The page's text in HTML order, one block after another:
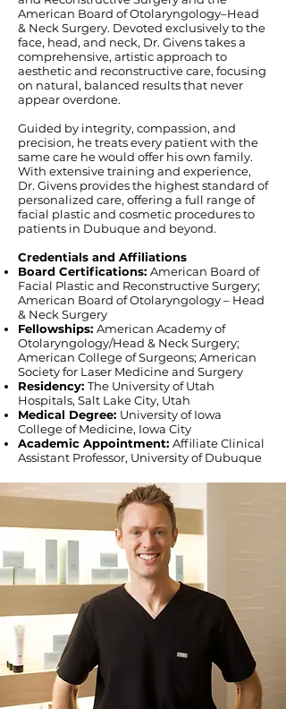
American Board of Otolaryngology–Head
& Neck Surgery. Devoted exclusively to the
face, head, and neck, Dr. Givens takes a
comprehensive, artistic approach to
aesthetic and reconstructive care, focusing
on natural, balanced results that never
appear overdone.
Guided by integrity, compassion, and
precision, he treats every patient with the
same care he would offer his own family.
With extensive training and experience,
Dr. Givens provides the highest standard of
personalized care, offering a full range of
facial plastic and cosmetic procedures to
patients in Dubuque and beyond.
Credentials and Affiliations
Board Certifications: American Board of
Facial Plastic and Reconstructive Surgery;
American Board of Otolaryngology – Head
& Neck Surgery
Fellowships: American Academy of
Otolaryngology/Head & Neck Surgery;
American College of Surgeons; American
Society for Laser Medicine and Surgery
Residency: The University of Utah
Hospitals, Salt Lake City, Utah
Medical Degree: University of Iowa
College of Medicine, Iowa City
Academic Appointment: Affiliate Clinical
Assistant Professor, University of Dubuque